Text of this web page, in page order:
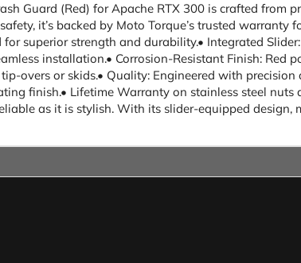
Guard (Red) for Apache RTX 300 is crafted
it’s backed by Moto Torque’s trusted warranty
superior strength and durability.• Integrated
installation.• Corrosion-Resistant Finish:
overs or skids.• Quality: Engineered with
finish.• Lifetime Warranty on stainless steel nuts
as it is stylish. With its slider-equipped